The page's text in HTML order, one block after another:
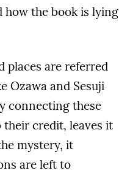
how the book is lying
places are referred
Ozawa and Sesuji
connecting these
credit, leaves it
mystery, it
are left to